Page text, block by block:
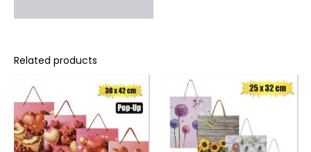
Related products